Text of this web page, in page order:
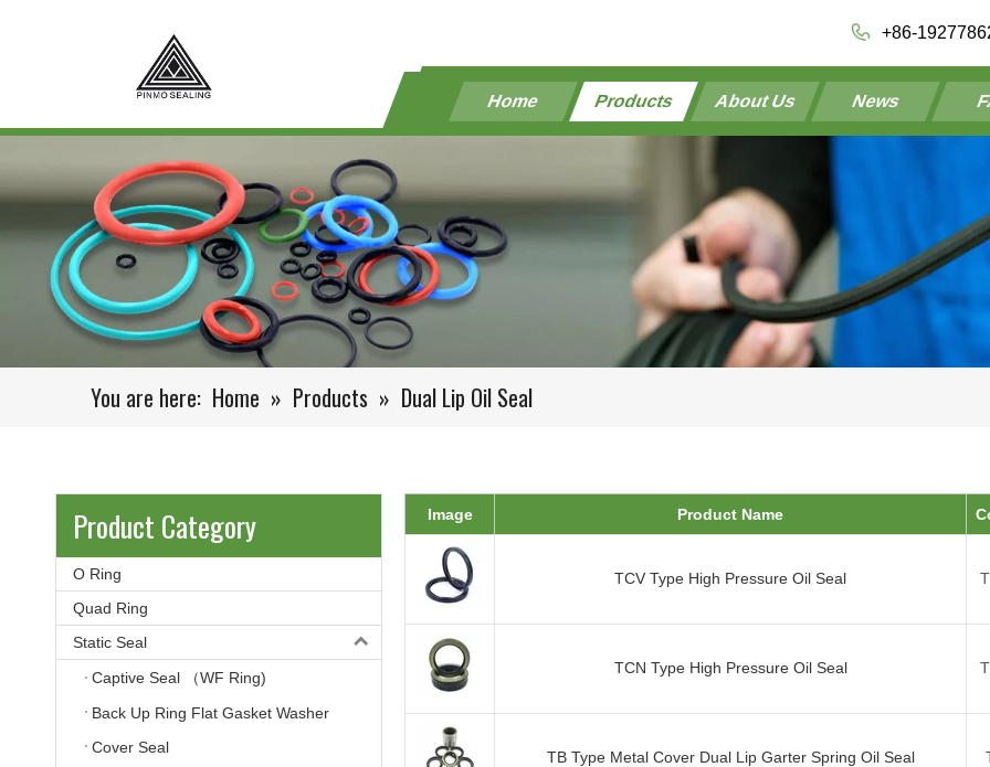
+86-
Home Products About Us News
You are here: Home » Products » Dual Lip Oil Seal
Product Category
O Ring
Quad Ring
Static Seal
Captive Seal （WF Ring)
Back Up Ring Flat Gasket Washer
Cover Seal
Image Product Name
TCV Type High Pressure Oil Seal
TCN Type High Pressure Oil Seal
TB Type Metal Cover Dual Lip Garter Spring Oil Seal